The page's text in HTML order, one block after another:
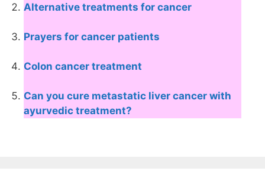
Alternative treatments for cancer
Prayers for cancer patients
Colon cancer treatment
Can you cure metastatic liver cancer with
ayurvedic treatment?